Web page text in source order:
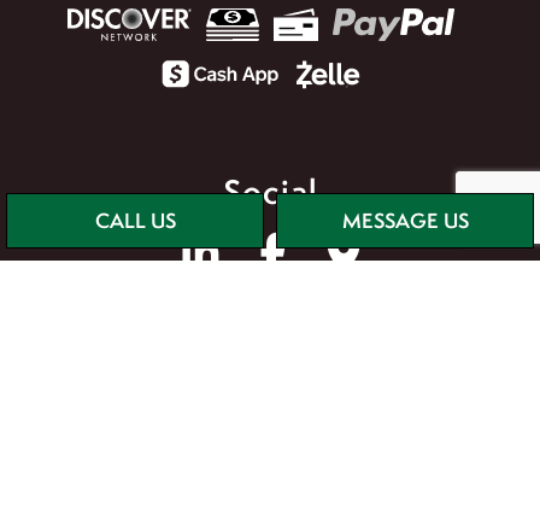
CALL US MESSAGE US
Social